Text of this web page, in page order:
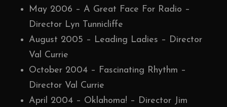
May 2006 – A Great Face For Radio –
Director Lyn Tunnicliffe
August 2005 – Leading Ladies – Director
Val Currie
October 2004 – Fascinating Rhythm –
Director Val Currie
April 2004 – Oklahoma! – Director Jim